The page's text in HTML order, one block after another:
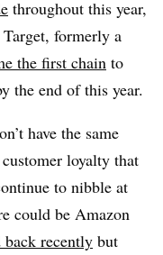
throughout this year,
Target, formerly a
the first chain to
the end of this year.
have the same
loyalty that
to nibble at
could be Amazon
back recently but